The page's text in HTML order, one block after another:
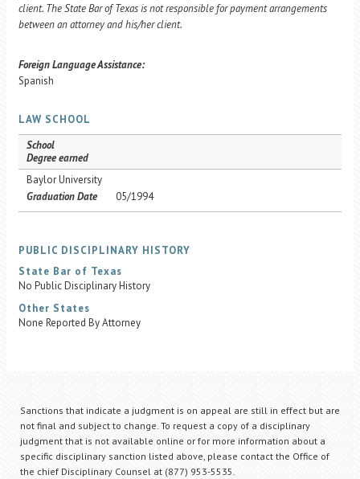
client. The State Bar of Texas is not responsible for payment arrangements
between an attorney and his/her client.
Foreign Language Assistance:
Spanish
LAW SCHOOL
School
Degree earned
Baylor University
Graduation Date
05/1994
PUBLIC DISCIPLINARY HISTORY
State Bar of Texas
No Public Disciplinary History
Other States
None Reported By Attorney
Sanctions that indicate a judgment is on appeal are still in effect but are
not final and subject to change. To request a copy of a disciplinary
judgment that is not available online or for more information about a
specific disciplinary sanction listed above, please contact the Office of
the chief Disciplinary Counsel at (877) 953-5535.